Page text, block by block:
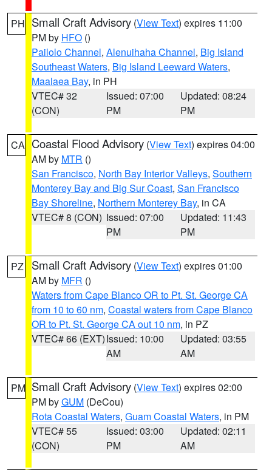
PH Small Craft Advisory (View Text) expires 11:00
PM by HFO ()
Pailolo Channel, Alenuihaha Channel, Big Island
Southeast Waters, Big Island Leeward Waters,
Maalaea Bay, in PH
VTEC# 32
(CON)
Issued: 07:00
PM
Updated: 08:24
PM
CA Coastal Flood Advisory (View Text) expires 04:00
AM by MTR ()
San Francisco, North Bay Interior Valleys, Southern
Monterey Bay and Big Sur Coast, San Francisco
Bay Shoreline, Northern Monterey Bay, in CA
VTEC# 8 (CON) Issued: 07:00
PM
Updated: 11:43
PM
PZ Small Craft Advisory (View Text) expires 01:00
AM by MFR ()
Waters from Cape Blanco OR to Pt. St. George CA
from 10 to 60 nm, Coastal waters from Cape Blanco
OR to Pt. St. George CA out 10 nm, in PZ
VTEC# 66 (EXT)Issued: 10:00
AM
Updated: 03:55
AM
PM Small Craft Advisory (View Text) expires 02:00
PM byGUM (DeCou)
Rota Coastal Waters, Guam Coastal Waters, in PM
VTEC# 55
(CON)
Issued: 03:00
PM
Updated: 02:11
AM